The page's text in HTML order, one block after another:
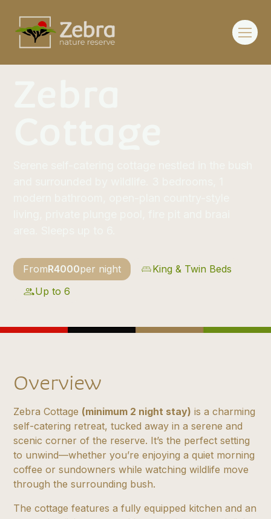
FromR4000per night
King & Twin Beds
Up to 6
Overview
Zebra Cottage (minimum 2 night stay) is a charming
self-catering retreat, tucked away in a serene and
scenic corner of the reserve. It’s the perfect setting
to unwind—whether you’re enjoying a quiet morning
coffee or sundowners while watching wildlife move
through the surrounding bush.
The cottage features a fully equipped kitchen and an